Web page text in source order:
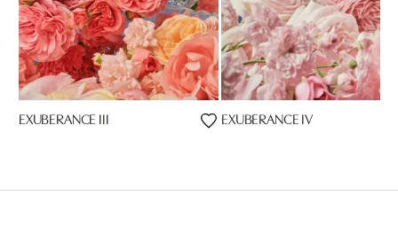
EXUBERANCE III EXUBERANCE IV